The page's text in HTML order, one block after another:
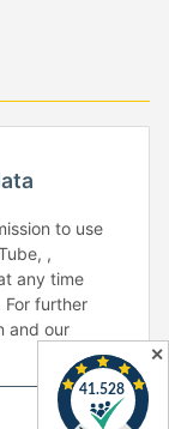
✕
to use
,
any time
further
and our